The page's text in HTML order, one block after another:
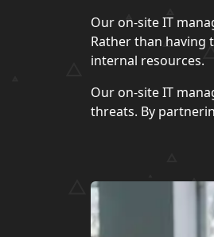
Our on-site IT
Rather than having
internal resources.
Our on-site IT
threats. By